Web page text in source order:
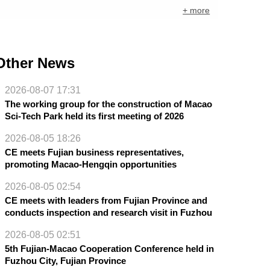
+ more
News
2026-08-07 17:31
The working group for the construction of Macao
Sci-Tech Park held its first meeting of 2026
2026-08-05 18:26
CE meets Fujian business representatives,
promoting Macao-Hengqin opportunities
2026-08-05 02:54
CE meets with leaders from Fujian Province and
conducts inspection and research visit in Fuzhou
2026-08-05 02:51
5th Fujian-Macao Cooperation Conference held in
Fuzhou City, Fujian Province